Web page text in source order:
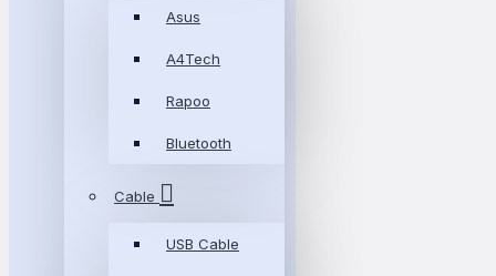
Asus
A4Tech
Rapoo
Bluetooth
Cable
USB Cable